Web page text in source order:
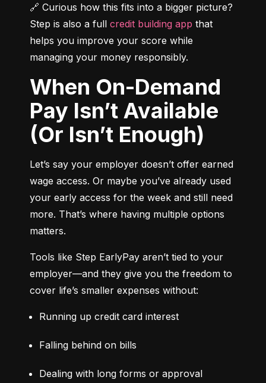
🔗 Curious how this fits into a bigger picture?
Step is also a full credit building app that
helps you improve your score while
managing your money responsibly.
When On-Demand
Pay Isn’t Available
(Or Isn’t Enough)
Let’s say your employer doesn’t offer earned
wage access. Or maybe you’ve already used
your early access for the week and still need
more. That’s where having multiple options
matters.
Tools like Step EarlyPay aren’t tied to your
employer—and they give you the freedom to
cover life’s smaller expenses without:
Running up credit card interest
Falling behind on bills
Dealing with long forms or approval